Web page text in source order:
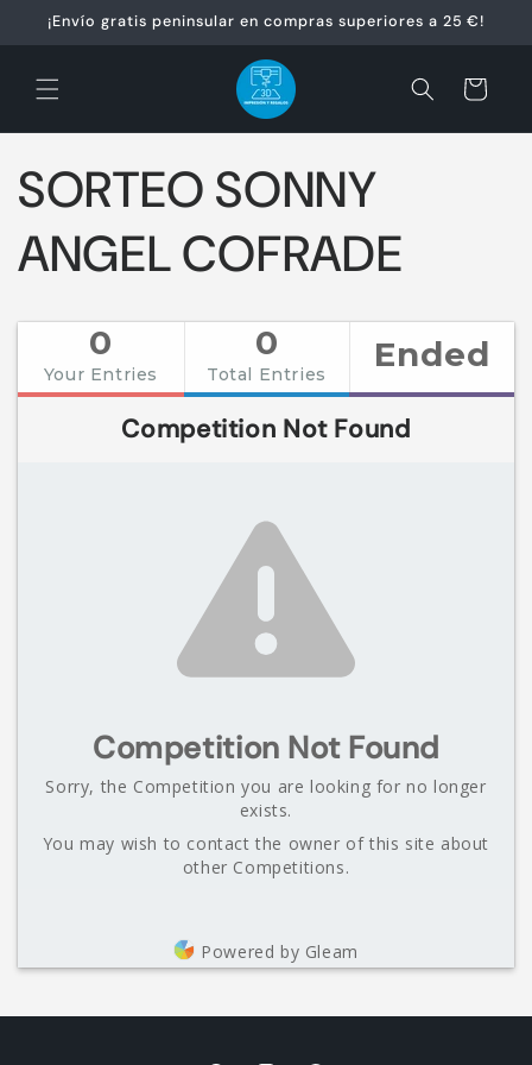
directamente
al contenido
¡Envío gratis peninsular en compras superiores a 25 €!
Carrito
SORTEO SONNY
ANGEL COFRADE
0
Your Entries
0
Total Entries Ended
Competition Not Found
Competition Not Found
Sorry, the Competition you are looking for no longer
exists.
You may wish to contact the owner of this site about
other Competitions.
Powered by Gleam